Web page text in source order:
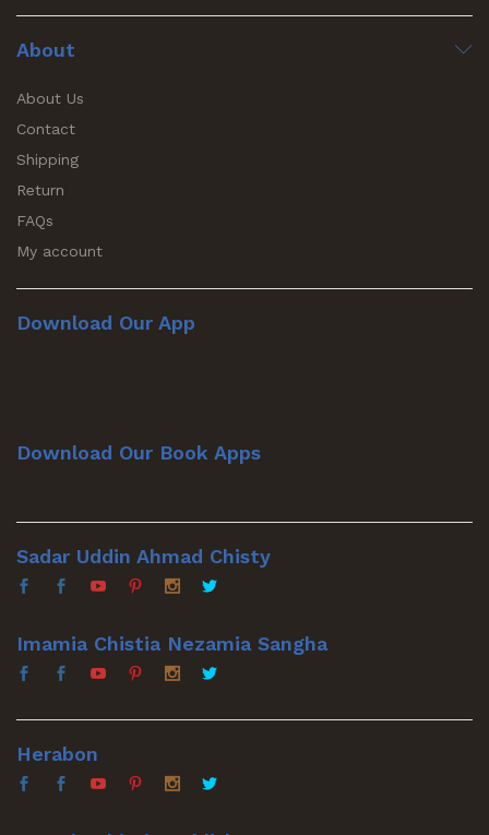
About
About Us
Contact
Shipping
Return
FAQs
My account
Download Our App
Download Our Book Apps
Sadar Uddin Ahmad Chisty
Imamia Chistia Nezamia Sangha
Herabon